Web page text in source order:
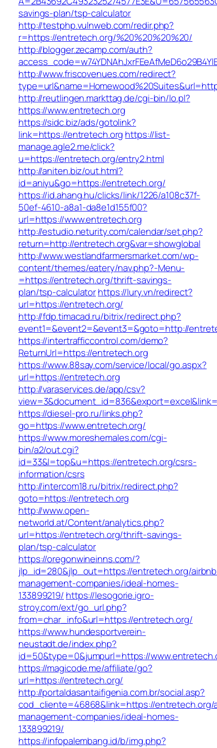
savings-plan/tsp-calculator
http://testphp.vulnweb.com/redir.php?
r=https://entretech.org/%20%20%20%20/
http://blogger.zecamp.com/auth?
http://www.friscovenues.com/redirect?
http://reutlingen.markttag.de/cgi-bin/lo.pl?
https://www.entretech.org
https://sidc.biz/ads/gotolink?
link=https://entretech.org https://list-
manage.agle2.me/click?
u=https://entretech.org/entry2.html
http://aniten.biz/out.html?
id=aniyu&go=https://entretech.org/
https://id.ahang.hu/clicks/link/1226/a108c37f-
50ef-4610-a8a1-da8e1d155f00?
url=https://www.entretech.org
http://estudio.neturity.com/calendar/set.php?
return=http://entretech.org&var=showglobal
http://www.westlandfarmersmarket.com/wp-
content/themes/eatery/nav.php?-Menu-
=https://entretech.org/thrift-savings-
plan/tsp-calculatorhttps://lury.vn/redirect?
url=https://entretech.org/
http://fdp.timacad.ru/bitrix/redirect.php?
event1=&event2=&event3=&goto=http://
https://intertrafficcontrol.com/demo?
ReturnUrl=https://entretech.org
https://www.88say.com/service/local/go.aspx?
url=https://entretech.org
http://varaservices.de/app/csv?
https://diesel-pro.ru/links.php?
go=https://www.entretech.org/
https://www.moreshemales.com/cgi-
bin/a2/out.cgi?
id=33&l=top&u=https://entretech.org/csrs-
information/csrs
http://intercom18.ru/bitrix/redirect.php?
goto=https://entretech.org
http://www.open-
networld.at/Content/analytics.php?
url=https://entretech.org/thrift-savings-
plan/tsp-calculator
https://oregonwineinns.com/?
jlp_id=280&jlp_out=https://entretech.org/
management-companies/ideal-homes-
133899219/ https://lesogorie.igro-
stroy.com/ext/go_url.php?
from=char_info&url=https://entretech.org/
https://www.hundesportverein-
neustadt.de/index.php?
id=50&type=0&jumpurl=https://
https://magicode.me/affiliate/go?
url=https://entretech.org/
http://portaldasantaifigenia.com.br/social.asp?
cod_cliente=46868&link=https://entretech.org/
management-companies/ideal-homes-
133899219/
https://infopalembang.id/b/img.php?